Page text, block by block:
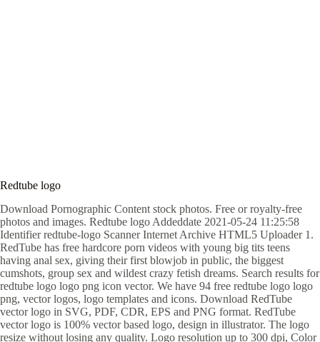
Redtube logo
Download Pornographic Content stock photos. Free or royalty-free
photos and images. Redtube logo Addeddate 2021-05-24 11:25:58
Identifier redtube-logo Scanner Internet Archive HTML5 Uploader 1.
RedTube has free hardcore porn videos with young big tits teens
having anal sex, giving their first blowjob in public, the biggest
cumshots, group sex and wildest crazy fetish dreams. Search results for
redtube logo logo png icon vector. We have 94 free redtube logo logo
png, vector logos, logo templates and icons. Download RedTube
vector logo in SVG, PDF, CDR, EPS and PNG format. RedTube
vector logo is 100% vector based logo, design in illustrator. The logo
resize without losing any quality. Logo resolution up to 300 dpi, Color